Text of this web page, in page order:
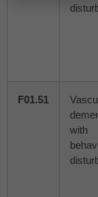
F01.51
with